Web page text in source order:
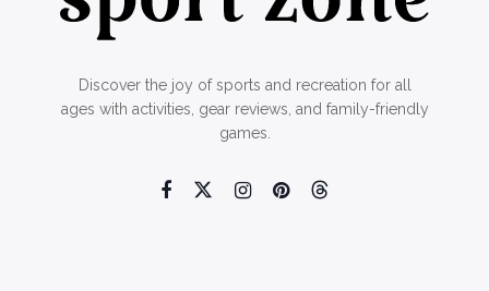
Discover the joy of sports and recreation for all
ages with activities, gear reviews, and family-friendly
games.